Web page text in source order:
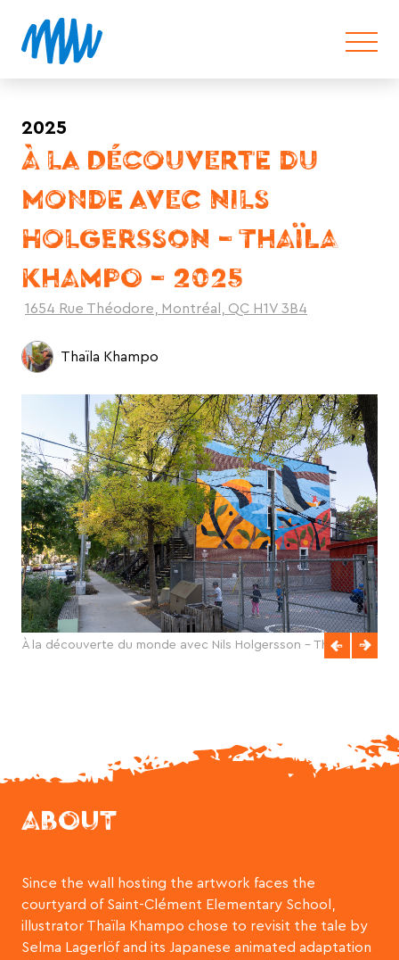
2025
À LA DÉCOUVERTE DU
MONDE AVEC NILS
HOLGERSSON – THAÏLA
KHAMPO – 2025
1654 Rue Théodore, Montréal, QC H1V 3B4
Thaïla Khampo
À la découverte du monde avec Nils Holgersson - Thaïla
ABOUT
Since the wall hosting the artwork faces the
courtyard of Saint-Clément Elementary School,
illustrator Thaïla Khampo chose to revisit the tale by
Selma Lagerlöf and its Japanese animated adaptation